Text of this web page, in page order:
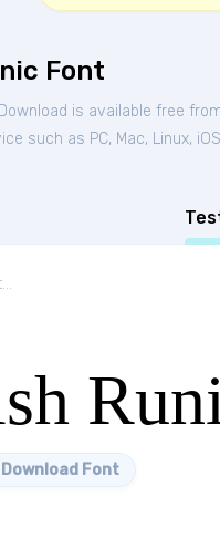
Font
is available free
such as PC, Mac, Linux,
Download Font